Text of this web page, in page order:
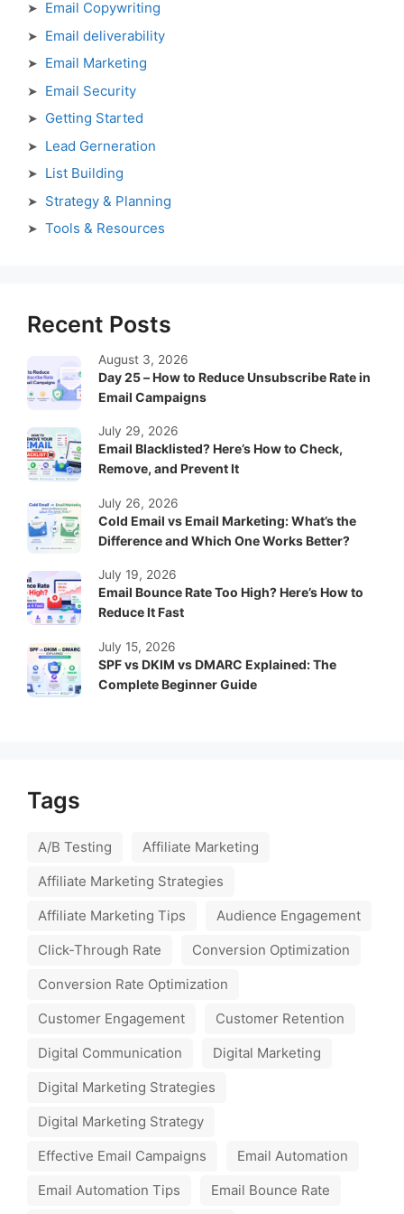
Email Copywriting
Email deliverability
Email Marketing
Email Security
Getting Started
Lead Gerneration
List Building
Strategy & Planning
Tools & Resources
Recent Posts
Day 25 – How to Reduce Unsubscribe Rate in
Email Campaigns
August 3, 2026
Email Blacklisted? Here’s How to Check,
Remove, and Prevent It
July 29, 2026
Cold Email vs Email Marketing: What’s the
Difference and Which One Works Better?
July 26, 2026
Email Bounce Rate Too High? Here’s How to
Reduce It Fast
July 19, 2026
SPF vs DKIM vs DMARC Explained: The
Complete Beginner Guide
July 15, 2026
Tags
A/B Testing
Affiliate Marketing
Affiliate Marketing Strategies
Affiliate Marketing Tips
Audience Engagement
Click-Through Rate
Conversion Optimization
Conversion Rate Optimization
Customer Engagement
Customer Retention
Digital Communication
Digital Marketing
Digital Marketing Strategies
Digital Marketing Strategy
Effective Email Campaigns
Email Automation
Email Automation Tips
Email Bounce Rate